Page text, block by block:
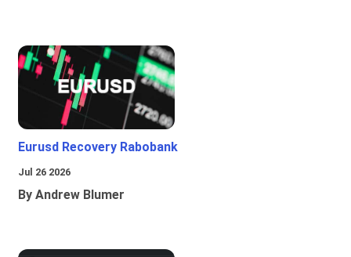
Eurusd Recovery Rabobank
Jul 26 2026
By Andrew Blumer